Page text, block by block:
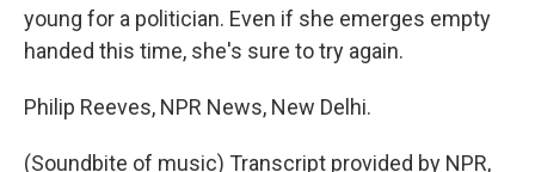
young for a politician. Even if she emerges empty
handed this time, she's sure to try again.
Philip Reeves, NPR News, New Delhi.
(Soundbite of music) Transcript provided by NPR,